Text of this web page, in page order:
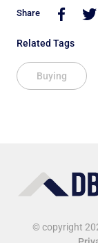
Share
Related Tags
Buying
© copyright